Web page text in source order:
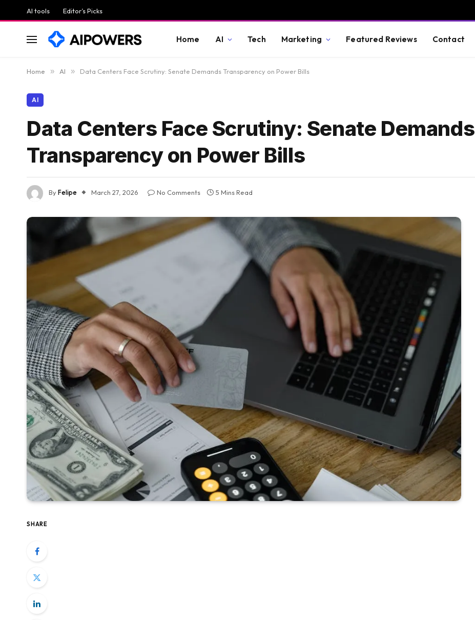
AI tools Editor’s Picks
Home AI Tech Marketing Featured Reviews Contact
Home » AI » Data Centers Face Scrutiny: Senate Demands Transparency on Power Bills
AI
Data Centers Face Scrutiny: Senate Demands
Transparency on Power Bills
ByFelipe March 27, 2026 No Comments 5 Mins Read
SHARE